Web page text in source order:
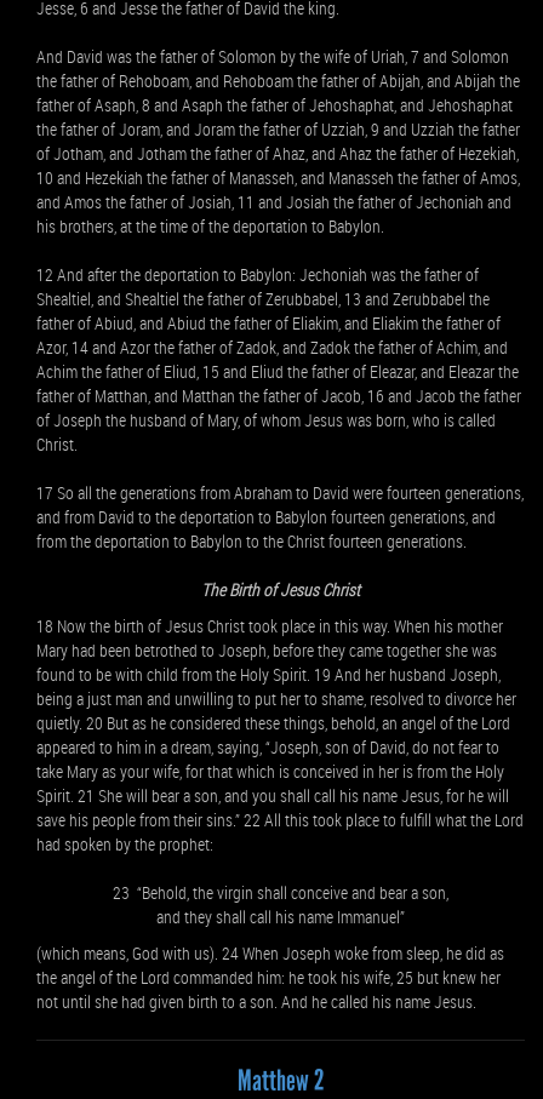
Jesse, 6 and Jesse the father of David the king.
And David was the father of Solomon by the wife of Uriah, 7 and Solomon
the father of Rehoboam, and Rehoboam the father of Abijah, and Abijah the
father of Asaph, 8 and Asaph the father of Jehoshaphat, and Jehoshaphat
the father of Joram, and Joram the father of Uzziah, 9 and Uzziah the father
of Jotham, and Jotham the father of Ahaz, and Ahaz the father of Hezekiah,
10 and Hezekiah the father of Manasseh, and Manasseh the father of Amos,
and Amos the father of Josiah, 11 and Josiah the father of Jechoniah and
his brothers, at the time of the deportation to Babylon.
12 And after the deportation to Babylon: Jechoniah was the father of
Shealtiel, and Shealtiel the father of Zerubbabel, 13 and Zerubbabel the
father of Abiud, and Abiud the father of Eliakim, and Eliakim the father of
Azor, 14 and Azor the father of Zadok, and Zadok the father of Achim, and
Achim the father of Eliud, 15 and Eliud the father of Eleazar, and Eleazar the
father of Matthan, and Matthan the father of Jacob, 16 and Jacob the father
of Joseph the husband of Mary, of whom Jesus was born, who is called
Christ.
17 So all the generations from Abraham to David were fourteen generations,
and from David to the deportation to Babylon fourteen generations, and
from the deportation to Babylon to the Christ fourteen generations.
The Birth of Jesus Christ
18 Now the birth of Jesus Christ took place in this way. When his mother
Mary had been betrothed to Joseph, before they came together she was
found to be with child from the Holy Spirit. 19 And her husband Joseph,
being a just man and unwilling to put her to shame, resolved to divorce her
quietly. 20 But as he considered these things, behold, an angel of the Lord
appeared to him in a dream, saying, “Joseph, son of David, do not fear to
take Mary as your wife, for that which is conceived in her is from the Holy
Spirit. 21 She will bear a son, and you shall call his name Jesus, for he will
save his people from their sins.” 22 All this took place to fulfill what the Lord
had spoken by the prophet:
23 “Behold, the virgin shall conceive and bear a son,
and they shall call his name Immanuel”
(which means, God with us). 24 When Joseph woke from sleep, he did as
the angel of the Lord commanded him: he took his wife, 25 but knew her
not until she had given birth to a son. And he called his name Jesus.
Matthew 2